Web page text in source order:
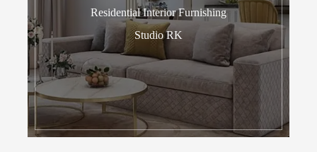
Residential Interior Furnishing
Studio RK